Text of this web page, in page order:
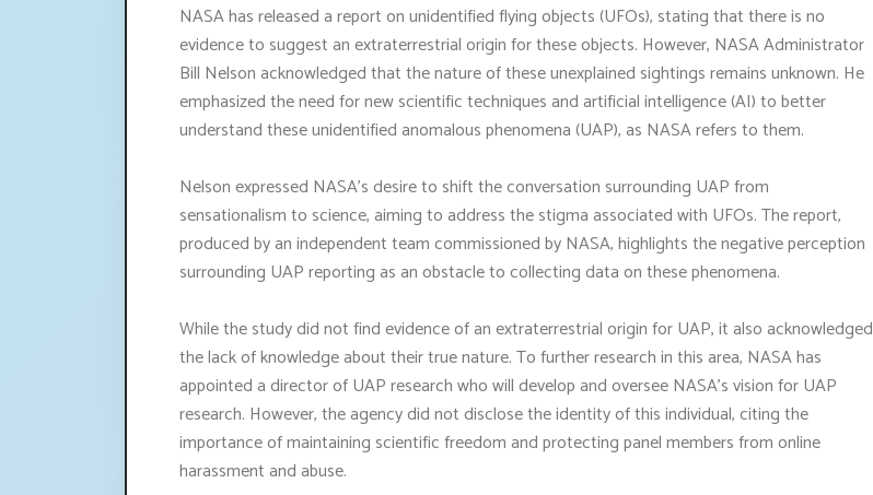
NASA has released a report on unidentified flying objects (UFOs), stating that there is no
evidence to suggest an extraterrestrial origin for these objects. However, NASA Administrator
Bill Nelson acknowledged that the nature of these unexplained sightings remains unknown. He
emphasized the need for new scientific techniques and artificial intelligence (AI) to better
understand these unidentified anomalous phenomena (UAP), as NASA refers to them.
Nelson expressed NASA's desire to shift the conversation surrounding UAP from
sensationalism to science, aiming to address the stigma associated with UFOs. The report,
produced by an independent team commissioned by NASA, highlights the negative perception
surrounding UAP reporting as an obstacle to collecting data on these phenomena.
While the study did not find evidence of an extraterrestrial origin for UAP, it also acknowledged
the lack of knowledge about their true nature. To further research in this area, NASA has
appointed a director of UAP research who will develop and oversee NASA's vision for UAP
research. However, the agency did not disclose the identity of this individual, citing the
importance of maintaining scientific freedom and protecting panel members from online
harassment and abuse.